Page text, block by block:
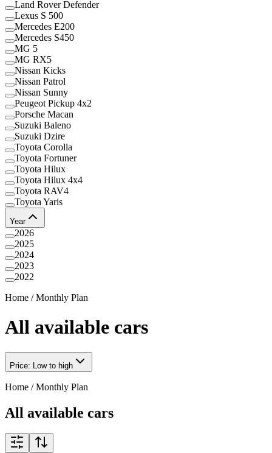
Land Rover Defender
Lexus S 500
Mercedes E200
Mercedes S450
MG 5
MG RX5
Nissan Kicks
Nissan Patrol
Nissan Sunny
Peugeot Pickup 4x2
Porsche Macan
Suzuki Baleno
Suzuki Dzire
Toyota Corolla
Toyota Fortuner
Toyota Hilux
Toyota Hilux 4x4
Toyota RAV4
Toyota Yaris
Year
2026
2025
2024
2023
2022
Home /Monthly Plan
All available cars
Price: Low to high
Home /Monthly Plan
All available cars